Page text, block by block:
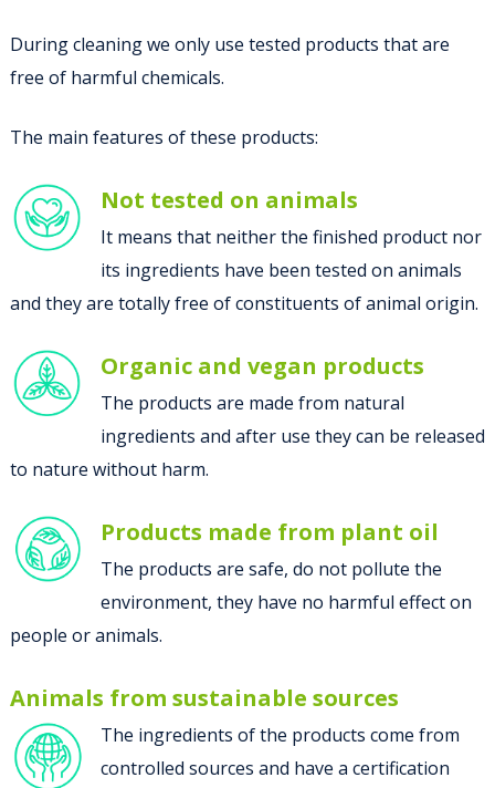
During cleaning we only use tested products that are
free of harmful chemicals.
The main features of these products:
Not tested on animals
It means that neither the finished product nor
its ingredients have been tested on animals
and they are totally free of constituents of animal origin.
Organic and vegan products
The products are made from natural
ingredients and after use they can be released
to nature without harm.
Products made from plant oil
The products are safe, do not pollute the
environment, they have no harmful effect on
people or animals.
Animals from sustainable sources
The ingredients of the products come from
controlled sources and have a certification